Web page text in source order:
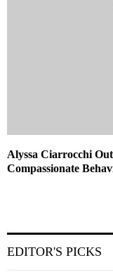
Alyssa Ciarrocchi
Compassionate
EDITOR'S PICKS